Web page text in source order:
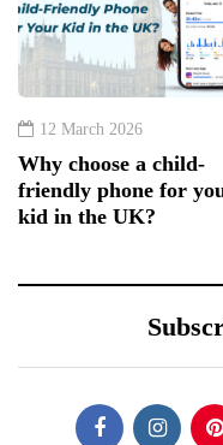
12 March 2026
Why choose a child-
friendly phone for
kid in the UK?